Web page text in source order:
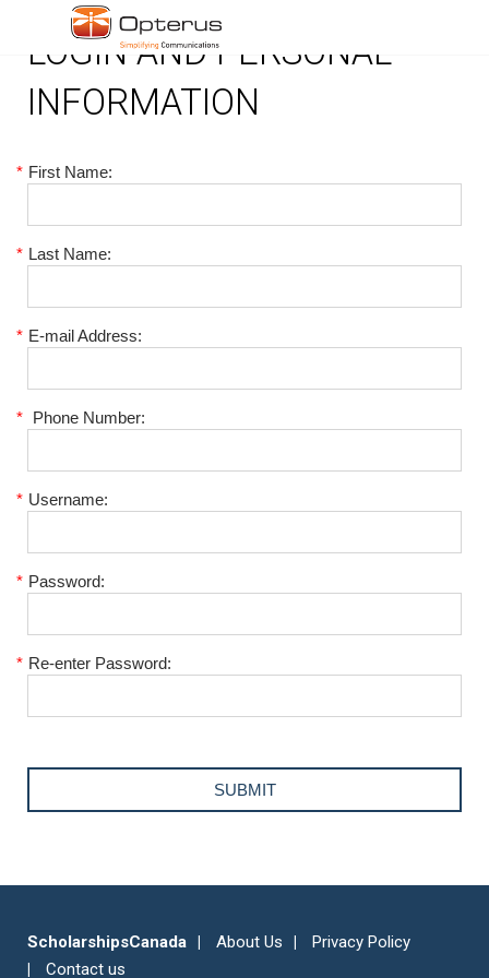
LOGIN AND PERSONAL
INFORMATION
* First Name:
* Last Name:
* E-mail Address:
* Phone Number:
* Username:
* Password:
* Re-enter Password:
ScholarshipsCanada About Us
Privacy Policy
Contact us